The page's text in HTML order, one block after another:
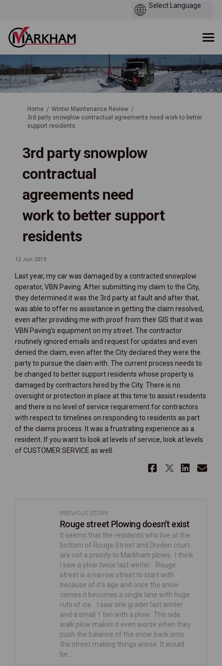
You are here:
Home
Winter Maintenance Review
3rd party snowplow contractual agreements need work to better
support residents
3rd party snowplow
contractual
agreements need
work to better support
residents
12 Jun 2019
Last year, my car was damaged by a contracted snowplow
operator, VBN Paving. After submitting my claim to the City,
they determined it was the 3rd party at fault and after that,
was able to offer no assistance in getting the claim resolved,
even after providing me with proof from their GIS that it was
VBN Paving's equipment on my street. The contractor
routinely ignored emails and request for updates and even
denied the claim, even after the City declared they were the
party to pursue the claim with. The current process needs to
be changed to better support residents whose property is
damaged by contractors hired by the City. There is no
oversight or protection in place at this time to assist residents
and there is no level of service requirement for contractors
with respect to timelines on responding to residents as part
of the claims process. It was a frustrating experience as a
resident. If you want to look at levels of service, look at levels
of CUSTOMER SERVICE as well.
Share
Share
PREVIOUS STORY
Rouge street Plowing doesn't exist
It seems that the residents who live at the
bottom of Rouge Street and Dryden court
are not a priority to Markham plows. I think
I saw a plow twice last winter. Rouge
street is a narrow street to start with
because of it's age and once the snow
comes it becomes a single lane with huge
ruts of ice. I saw one grader last winter
and a small 1 ton with a plow. The side
walk plow makes it even worse when they
push the balance of the snow back onto
the street making things worse. It would
be…